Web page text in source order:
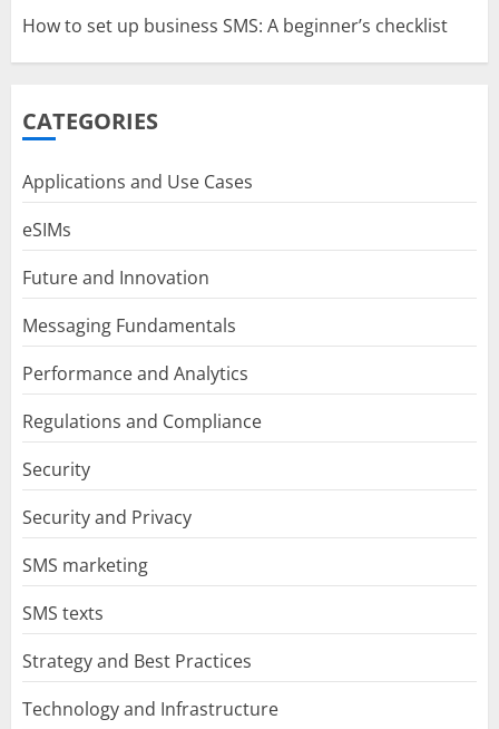
How to set up business SMS: A beginner’s checklist
CATEGORIES
Applications and Use Cases
eSIMs
Future and Innovation
Messaging Fundamentals
Performance and Analytics
Regulations and Compliance
Security
Security and Privacy
SMS marketing
SMS texts
Strategy and Best Practices
Technology and Infrastructure